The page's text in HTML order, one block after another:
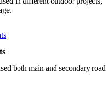
both main and secondary road